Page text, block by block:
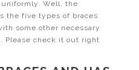
uniformly. Well, the
the five types of braces
some other necessary
Please check it out right